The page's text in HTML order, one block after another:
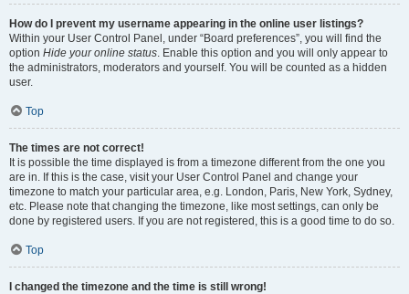
How do I prevent my username appearing in the online user listings?
Within your User Control Panel, under “Board preferences”, you will find the
option Hide your online status. Enable this option and you will only appear to
the administrators, moderators and yourself. You will be counted as a hidden
user.
Top
The times are not correct!
It is possible the time displayed is from a timezone different from the one you
are in. If this is the case, visit your User Control Panel and change your
timezone to match your particular area, e.g. London, Paris, New York, Sydney,
etc. Please note that changing the timezone, like most settings, can only be
done by registered users. If you are not registered, this is a good time to do so.
Top
I changed the timezone and the time is still wrong!